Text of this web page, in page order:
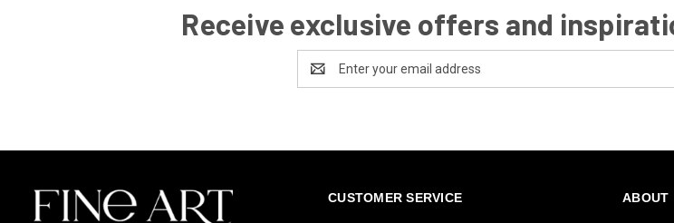
Receive exclusive offers and
Address
CUSTOMER SERVICE ABOUT